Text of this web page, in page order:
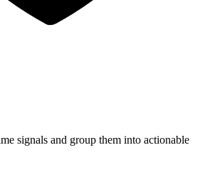
signals and group them into actionable